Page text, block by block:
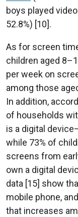
boys played
52.8%) [10].
As for screen
children aged
per week on
among those
In addition,
of households
is a digital
while 73% of
screens from
own a digital
data [15] show
mobile phone,
that increases